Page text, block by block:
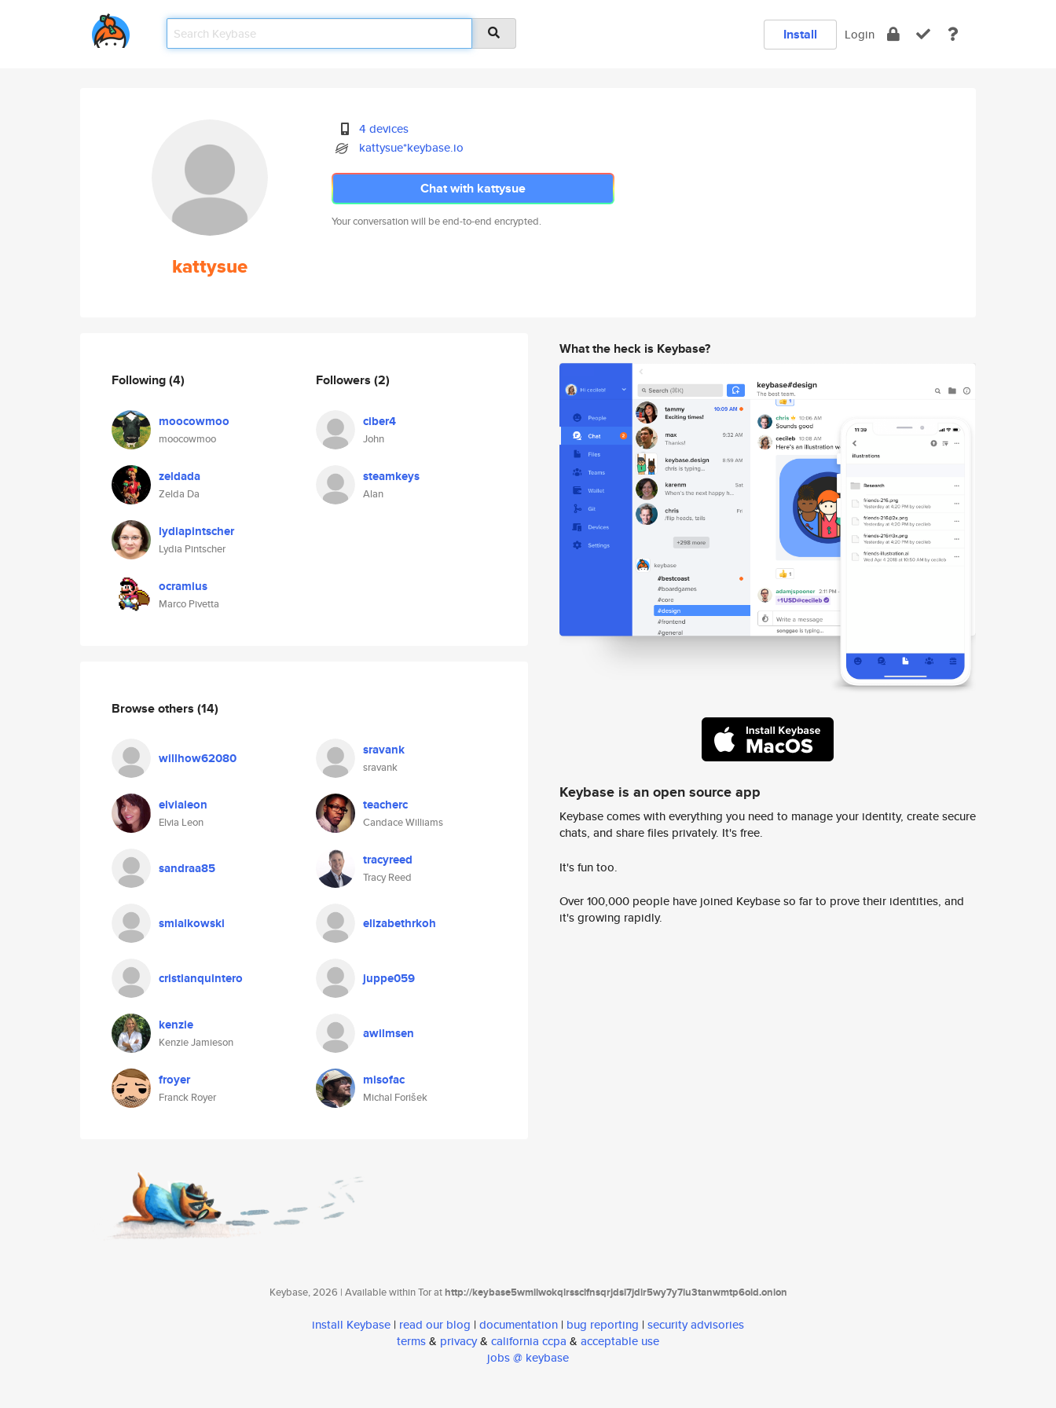
Install Login
kattysue
4 devices
kattysue*keybase.io
Chat with kattysue
Your conversation will be end-to-end encrypted.
Following(4)
moocowmoo
moocowmoo
zeldada
Zelda Da
lydiapintscher
Lydia Pintscher
ocramius
Marco Pivetta
Followers (2)
ciber4
John
steamkeys
Alan
Browse others (14)
willhow62080 sravank
sravank
elvialeon
Elvia Leon
teacherc
Candace Williams
sandraa85 tracyreed
Tracy Reed
smialkowski elizabethrkoh
cristianquintero juppe059
kenzie
Kenzie Jamieson
awilmsen
froyer
Franck Royer
misofac
Michal Forišek
What the heck is Keybase?
Keybase is an open source app
Keybase comes with everything you need to manage your identity, create secure
chats, and share files privately. It's free.
It's fun too.
Over 100,000 people have joined Keybase so far to prove their identities, and
it's growing rapidly.
Keybase, 2026 | Available within Tor athttp://keybase5wmilwokqirssclfnsqrjdsi7jdir5wy7y7iu3tanwmtp6oid.onion
install Keybase | read our blog | documentation | bug reporting | security advisories
terms& privacy& california ccpa & acceptable use
jobs @ keybase